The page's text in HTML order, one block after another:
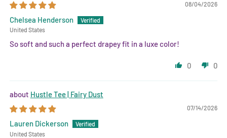
08/04/2026
Chelsea Henderson
United States
So soft and such a perfect drapey fit in a luxe color!
0 0
Hustle Tee | Fairy Dust
07/14/2026
Lauren Dickerson
United States